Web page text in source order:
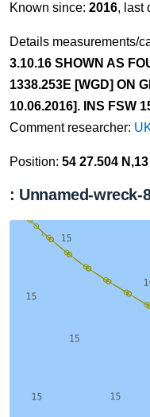
Known since: 2016, last
Details measurements/
3.10.16 SHOWN AS
1338.253E [WGD] ON
10.06.2016]. INS FSW
Comment researcher:
Position: 54 27.504
: Unnamed-wreck-